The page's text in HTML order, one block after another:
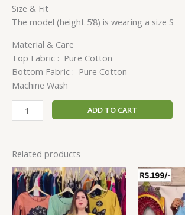
Size & Fit
The model (height 5’8) is wearing a size S
Material & Care
Top Fabric : Pure Cotton
Bottom Fabric : Pure Cotton
Machine Wash
ADD TO CART
Related products